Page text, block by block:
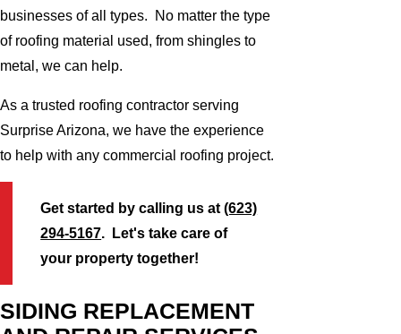
businesses of all types. No matter the type
of roofing material used, from shingles to
metal, we can help.
As a trusted roofing contractor serving
Surprise Arizona, we have the experience
to help with any commercial roofing project.
Get started by calling us at(623)
294-5167. Let's take care of
your property together!
SIDING REPLACEMENT